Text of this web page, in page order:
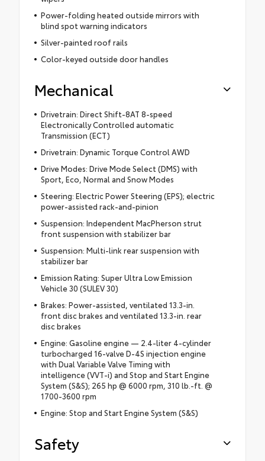
Power-folding heated outside mirrors with
blind spot warning indicators
Silver-painted roof rails
Color-keyed outside door handles
Mechanical
Drivetrain: Direct Shift-8AT 8-speed
Electronically Controlled automatic
Transmission (ECT)
Drivetrain: Dynamic Torque Control AWD
Drive Modes: Drive Mode Select (DMS) with
Sport, Eco, Normal and Snow Modes
Steering: Electric Power Steering (EPS); electric
power-assisted rack-and-pinion
Suspension: Independent MacPherson strut
front suspension with stabilizer bar
Suspension: Multi-link rear suspension with
stabilizer bar
Emission Rating: Super Ultra Low Emission
Vehicle 30 (SULEV 30)
Brakes: Power-assisted, ventilated 13.3-in.
front disc brakes and ventilated 13.3-in. rear
disc brakes
Engine: Gasoline engine — 2.4-liter 4-cylinder
turbocharged 16-valve D-4S injection engine
with Dual Variable Valve Timing with
intelligence (VVT-i) and Stop and Start Engine
System (S&S); 265 hp @ 6000 rpm, 310 lb.-ft. @
1700-3600 rpm
Engine: Stop and Start Engine System (S&S)
Safety